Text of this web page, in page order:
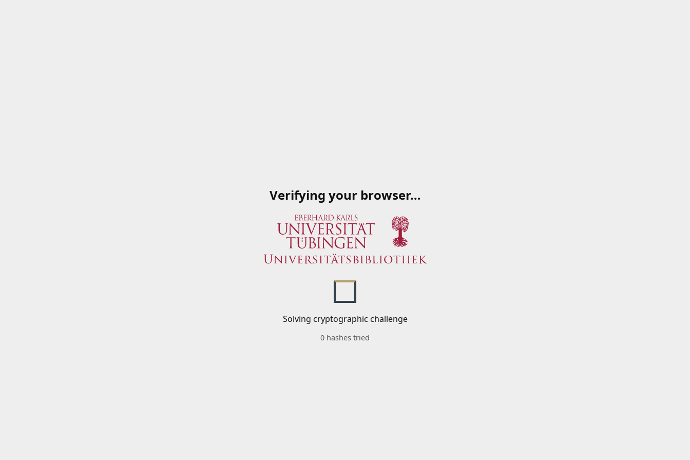
Verifying your browser…
Solving cryptographic challenge
0 hashes tried